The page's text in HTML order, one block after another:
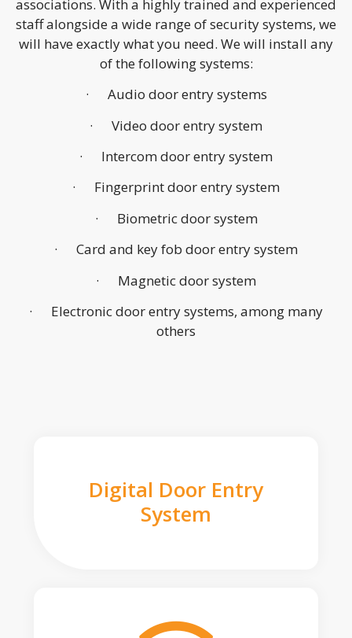
associations. With a highly trained and experienced
staff alongside a wide range of security systems, we
will have exactly what you need. We will install any
of the following systems:
· Audio door entry systems
· Video door entry system
· Intercom door entry system
· Fingerprint door entry system
· Biometric door system
· Card and key fob door entry system
· Magnetic door system
· Electronic door entry systems, among many
others
Digital Door Entry
System